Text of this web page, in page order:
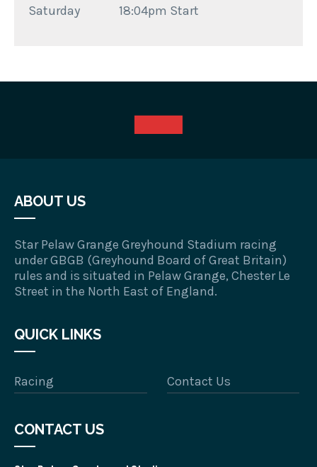
Saturday 18:04pm Start
ABOUT US
Star Pelaw Grange Greyhound Stadium racing
under GBGB (Greyhound Board of Great Britain)
rules and is situated in Pelaw Grange, Chester Le
Street in the North East of England.
QUICK LINKS
Racing Contact Us
CONTACT US